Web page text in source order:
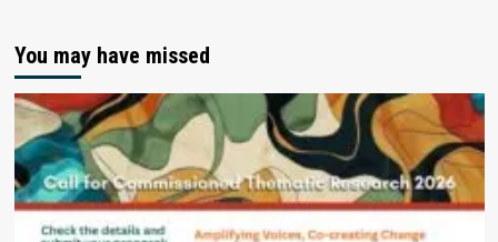
You may have missed